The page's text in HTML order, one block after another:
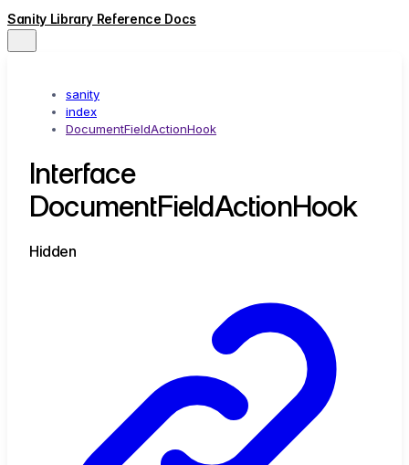
Sanity Library Reference Docs
sanity
index
DocumentFieldActionHook
Interface
DocumentFieldActionHook
Hidden